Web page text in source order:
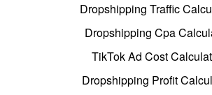
Dropshipping Traffic
Dropshipping Cpa
TikTok Ad Cost
Dropshipping Profit